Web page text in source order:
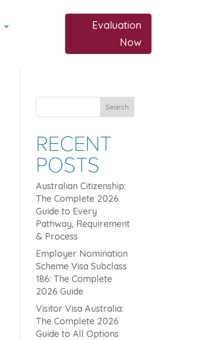
Evaluation
Now
Search
RECENT
POSTS
Australian Citizenship:
The Complete 2026
Guide to Every
Pathway, Requirement
& Process
Employer Nomination
Scheme Visa Subclass
186: The Complete
2026 Guide
Visitor Visa Australia:
The Complete 2026
Guide to All Options